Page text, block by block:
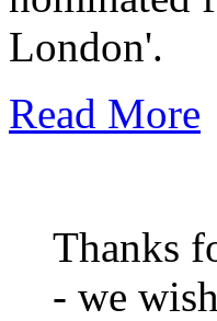
London'.
Read More
Thanks
- we